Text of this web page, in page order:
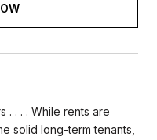
. . . . While rents are
solid long-term tenants,